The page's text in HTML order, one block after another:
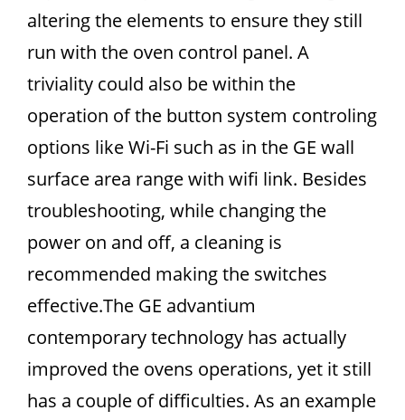
altering the elements to ensure they still
run with the oven control panel. A
triviality could also be within the
operation of the button system controling
options like Wi-Fi such as in the GE wall
surface area range with wifi link. Besides
troubleshooting, while changing the
power on and off, a cleaning is
recommended making the switches
effective.The GE advantium
contemporary technology has actually
improved the ovens operations, yet it still
has a couple of difficulties. As an example